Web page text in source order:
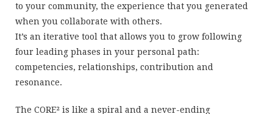
to your community, the experience that you generated
when you collaborate with others.
It’s an iterative tool that allows you to grow following
four leading phases in your personal path:
competencies, relationships, contribution and
resonance.
The CORE² is like a spiral and a never-ending